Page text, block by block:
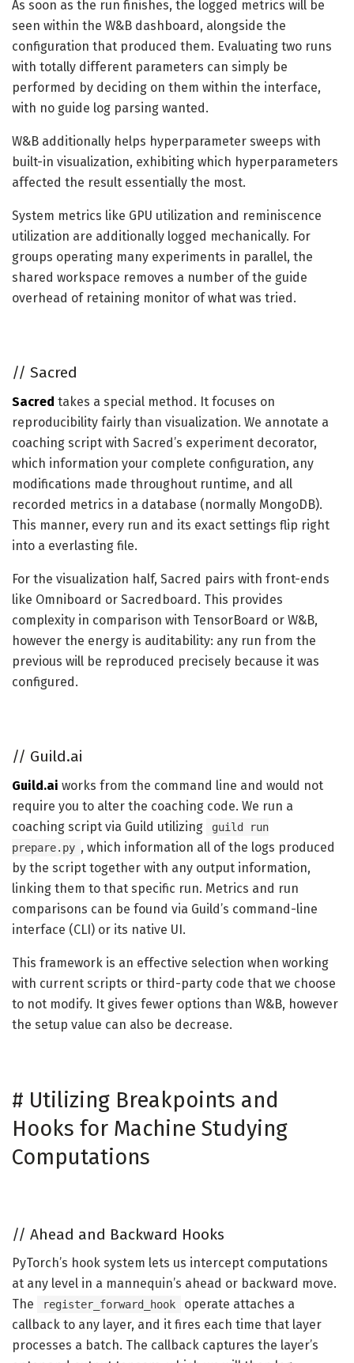
As soon as the run finishes, the logged metrics will be
seen within the W&B dashboard, alongside the
configuration that produced them. Evaluating two runs
with totally different parameters can simply be
performed by deciding on them within the interface,
with no guide log parsing wanted.
W&B additionally helps hyperparameter sweeps with
built-in visualization, exhibiting which hyperparameters
affected the result essentially the most.
System metrics like GPU utilization and reminiscence
utilization are additionally logged mechanically. For
groups operating many experiments in parallel, the
shared workspace removes a number of the guide
overhead of retaining monitor of what was tried.
// Sacred
Sacred takes a special method. It focuses on
reproducibility fairly than visualization. We annotate a
coaching script with Sacred’s experiment decorator,
which information your complete configuration, any
modifications made throughout runtime, and all
recorded metrics in a database (normally MongoDB).
This manner, every run and its exact settings flip right
into a everlasting file.
For the visualization half, Sacred pairs with front-ends
like Omniboard or Sacredboard. This provides
complexity in comparison with TensorBoard or W&B,
however the energy is auditability: any run from the
previous will be reproduced precisely because it was
configured.
// Guild.ai
Guild.ai works from the command line and would not
require you to alter the coaching code. We run a
coaching script via Guild utilizing
guild run
prepare.py , which information all of the logs produced
by the script together with any output information,
linking them to that specific run. Metrics and run
comparisons can be found via Guild’s command-line
interface (CLI) or its native UI.
This framework is an effective selection when working
with current scripts or third-party code that we choose
to not modify. It gives fewer options than W&B, however
the setup value can also be decrease.
# Utilizing Breakpoints and
Hooks for Machine Studying
Computations
// Ahead and Backward Hooks
PyTorch’s hook system lets us intercept computations
at any level in a mannequin’s ahead or backward move.
The
register_forward_hook
operate attaches a
callback to any layer, and it fires each time that layer
processes a batch. The callback captures the layer’s